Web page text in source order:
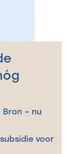
– nu
voor